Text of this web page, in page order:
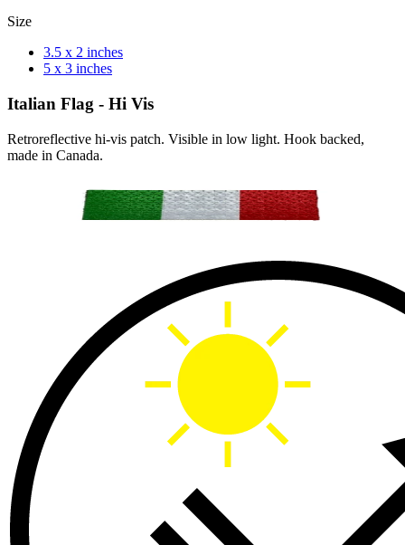
Size
3.5 x 2 inches
5 x 3 inches
Italian Flag - Hi Vis
Retroreflective hi-vis patch. Visible in low light. Hook backed,
made in Canada.